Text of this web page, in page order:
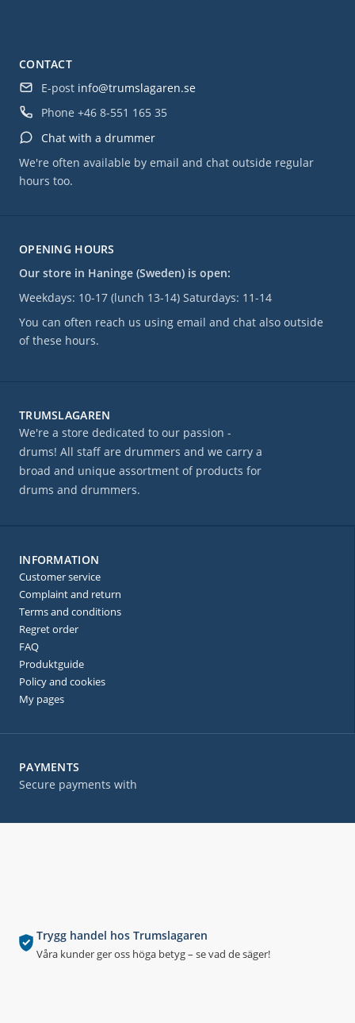
Trygg handel hos Trumslagaren
Våra kunder ger oss höga betyg – se vad de säger!
OPENING HOURS
Our store in Haninge (Sweden) is open:
Weekdays: 10-17 (lunch 13-14) Saturdays: 11-14
You can often reach us using email and chat also outside
of these hours.
PAYMENTS
Secure payments with
CONTACT
E-post info@trumslagaren.se
Phone +46 8-551 165 35
Chat with a drummer
We're often available by email and chat outside regular
hours too.
TRUMSLAGAREN
We're a store dedicated to our passion -
drums! All staff are drummers and we carry a
broad and unique assortment of products for
drums and drummers.
INFORMATION
Customer service
Complaint and return
Terms and conditions
Regret order
FAQ
Produktguide
Policy and cookies
My pages